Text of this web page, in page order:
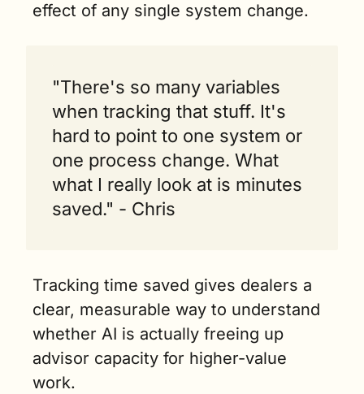
effect of any single system change.
"There's so many variables
when tracking that stuff. It's
hard to point to one system or
one process change. What
what I really look at is minutes
saved." - Chris
Tracking time saved gives dealers a
clear, measurable way to understand
whether AI is actually freeing up
advisor capacity for higher-value
work.